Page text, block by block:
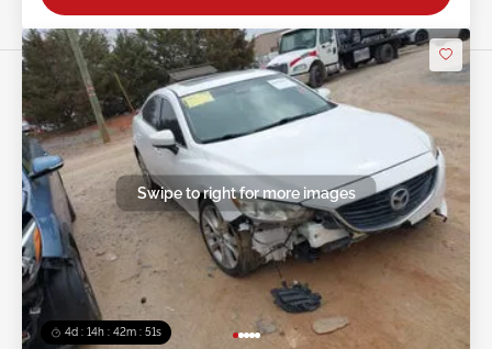
4d : 14h : 42m : 48s
Swipe to right for more images